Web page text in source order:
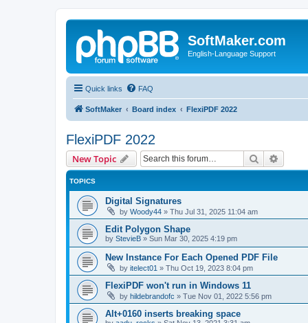
SoftMaker.com
English-Language Support
Quick links FAQ
SoftMaker Board index FlexiPDF 2022
FlexiPDF 2022
New Topic Search
TOPICS
Digital Signatures
by Woody44 » Thu Jul 31, 2025 11:04 am
Edit Polygon Shape
by StevieB » Sun Mar 30, 2025 4:19 pm
New Instance For Each Opened PDF File
by itelect01 » Thu Oct 19, 2023 8:04 pm
FlexiPDF won't run in Windows 11
by hildebrandofc » Tue Nov 01, 2022 5:56 pm
Alt+0160 inserts breaking space